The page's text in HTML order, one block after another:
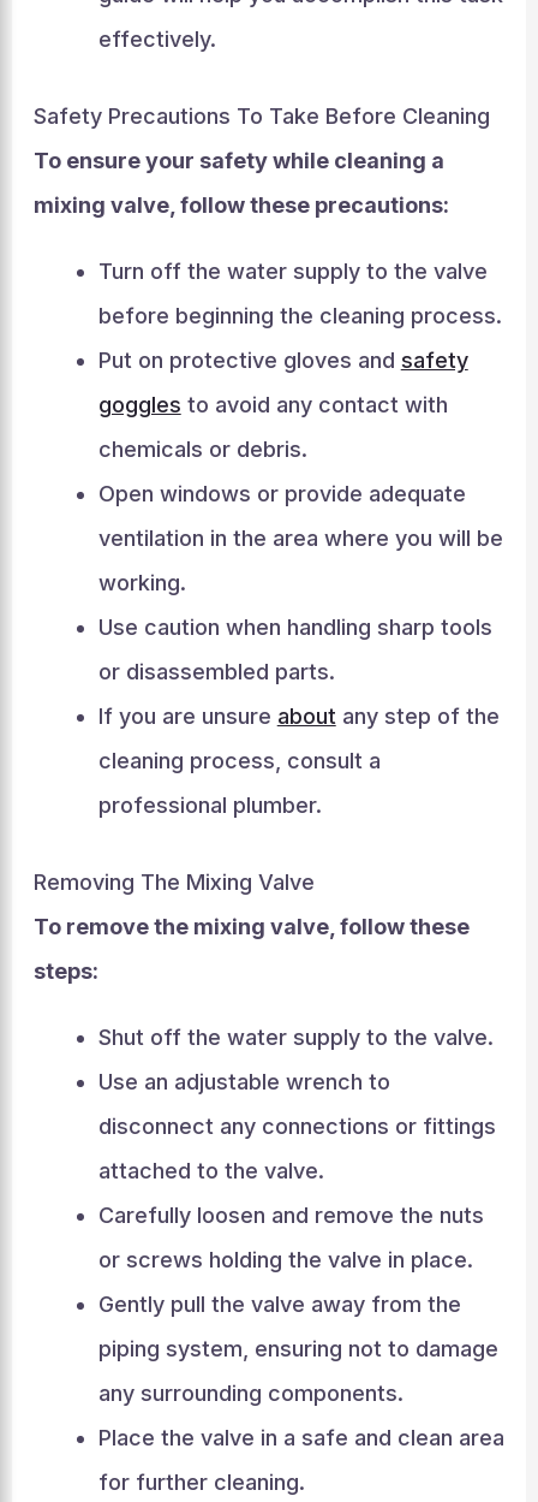
effectively.
Safety Precautions To Take Before Cleaning
To ensure your safety while cleaning a
mixing valve, follow these precautions:
Turn off the water supply to the valve
before beginning the cleaning process.
Put on protective gloves and safety
goggles to avoid any contact with
chemicals or debris.
Open windows or provide adequate
ventilation in the area where you will be
working.
Use caution when handling sharp tools
or disassembled parts.
If you are unsure about any step of the
cleaning process, consult a
professional plumber.
Removing The Mixing Valve
To remove the mixing valve, follow these
steps:
Shut off the water supply to the valve.
Use an adjustable wrench to
disconnect any connections or fittings
attached to the valve.
Carefully loosen and remove the nuts
or screws holding the valve in place.
Gently pull the valve away from the
piping system, ensuring not to damage
any surrounding components.
Place the valve in a safe and clean area
for further cleaning.